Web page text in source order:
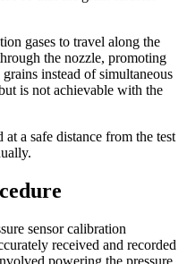
gases to travel along the
the nozzle, promoting
instead of simultaneous
is not achievable with the
at a safe distance from the test
sensor calibration
received and recorded
powering the pressure